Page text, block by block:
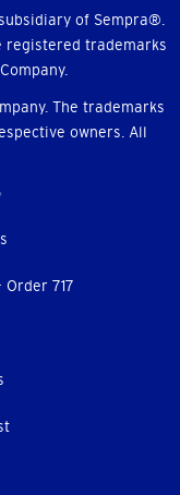
of Sempra®.
registered trademarks
The trademarks
owners. All
Order 717